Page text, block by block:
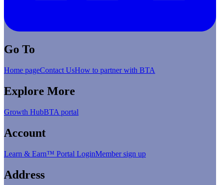
Go To
Home pageContact UsHow to partner with BTA
Explore More
Growth HubBTA portal
Account
Learn & Earn™ Portal LoginMember sign up
Address